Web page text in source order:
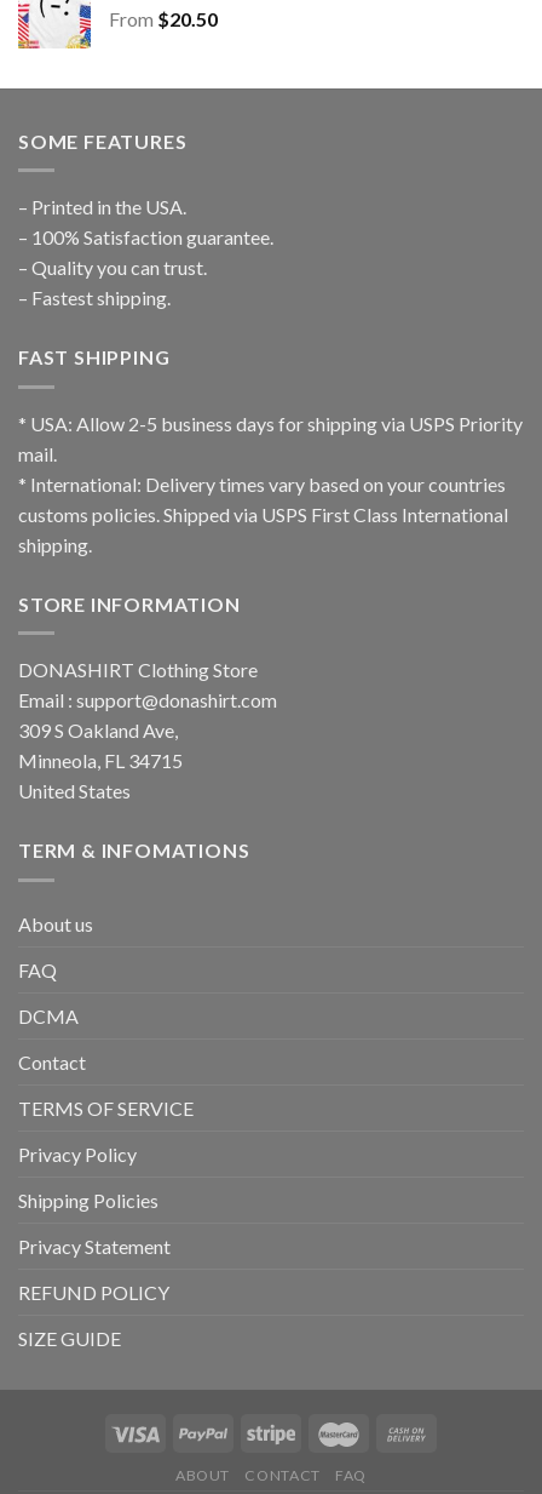
From $20.50
SOME FEATURES
– Printed in the USA.
– 100% Satisfaction guarantee.
– Quality you can trust.
– Fastest shipping.
FAST SHIPPING
* USA: Allow 2-5 business days for shipping via USPS Priority
mail.
* International: Delivery times vary based on your countries
customs policies. Shipped via USPS First Class International
shipping.
STORE INFORMATION
DONASHIRT Clothing Store
Email : support@donashirt.com
309 S Oakland Ave,
Minneola, FL 34715
United States
TERM & INFOMATIONS
About us
FAQ
DCMA
Contact
TERMS OF SERVICE
Privacy Policy
Shipping Policies
Privacy Statement
REFUND POLICY
SIZE GUIDE
ABOUT CONTACT FAQ